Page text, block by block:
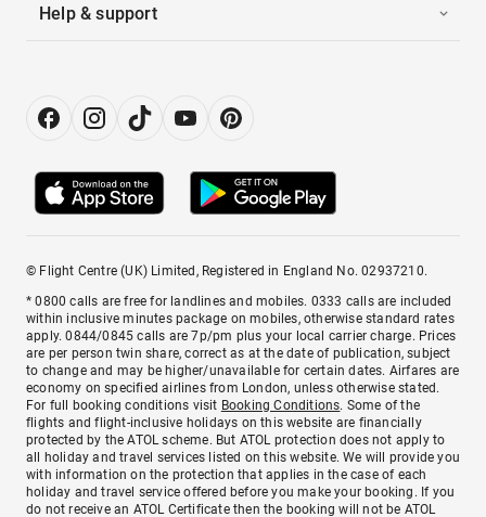
Help & support
© Flight Centre (UK) Limited, Registered in England No. 02937210.
* 0800 calls are free for landlines and mobiles. 0333 calls are included
within inclusive minutes package on mobiles, otherwise standard rates
apply. 0844/0845 calls are 7p/pm plus your local carrier charge. Prices
are per person twin share, correct as at the date of publication, subject
to change and may be higher/unavailable for certain dates. Airfares are
economy on specified airlines from London, unless otherwise stated.
For full booking conditions visit Booking Conditions. Some of the
flights and flight-inclusive holidays on this website are financially
protected by the ATOL scheme. But ATOL protection does not apply to
all holiday and travel services listed on this website. We will provide you
with information on the protection that applies in the case of each
holiday and travel service offered before you make your booking. If you
do not receive an ATOL Certificate then the booking will not be ATOL